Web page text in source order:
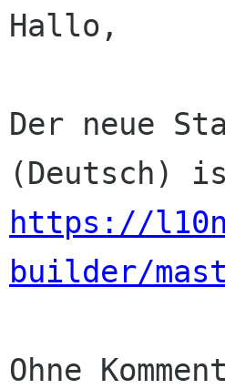
Hallo,
Der neue
https://
builder/
Ohne